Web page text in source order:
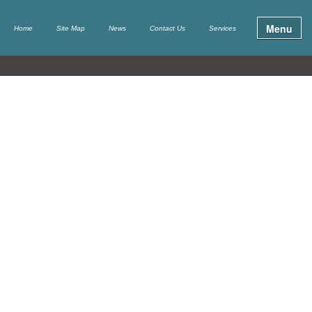
Home Site Map News Contact Us Services Menu